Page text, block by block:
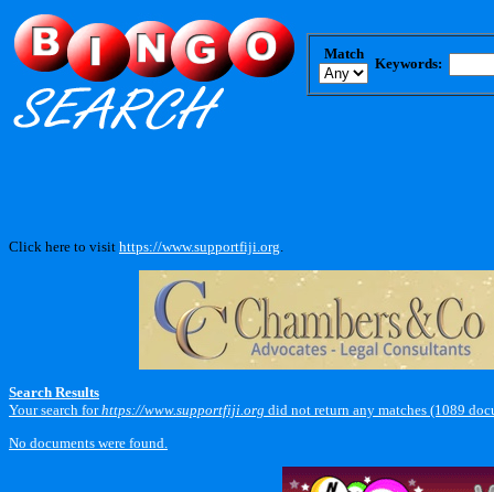
Match
Keywords:
Click here to visit https://www.supportfiji.org
Search Results
Your search forhttps://www.supportfiji.org did not return any matches (1089
No documents were found.